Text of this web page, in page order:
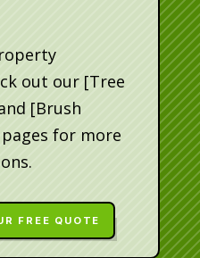
out our [Tree
[Brush
pages for more
FREE QUOTE